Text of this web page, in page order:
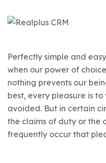
Perfectly simple and
when our power of
nothing prevents our
best, every pleasure is
avoided. But in certain
the claims of duty or the
frequently occur that